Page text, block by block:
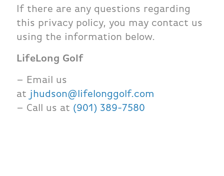
If there are any questions regarding
this privacy policy, you may contact us
using the information below.
LifeLong Golf
– Email us
at jhudson@lifelonggolf.com
– Call us at (901) 389-7580